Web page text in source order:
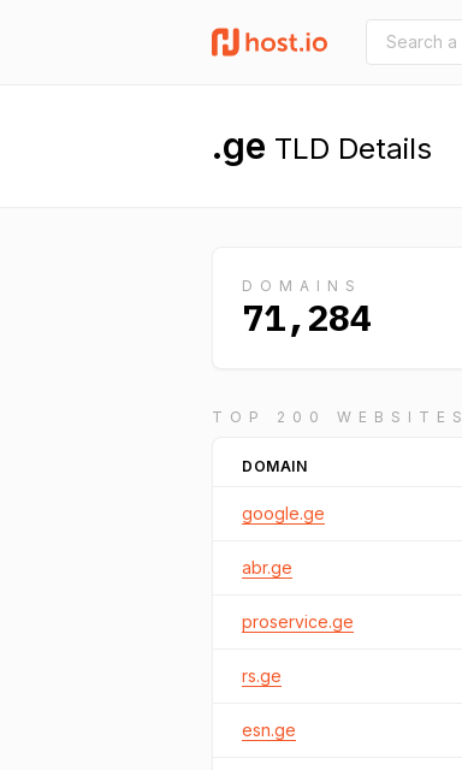
.ge TLD Details
DOMAINS
71,284
TOP 200 WEBSITES
DOMAIN
google.ge
abr.ge
proservice.ge
rs.ge
esn.ge